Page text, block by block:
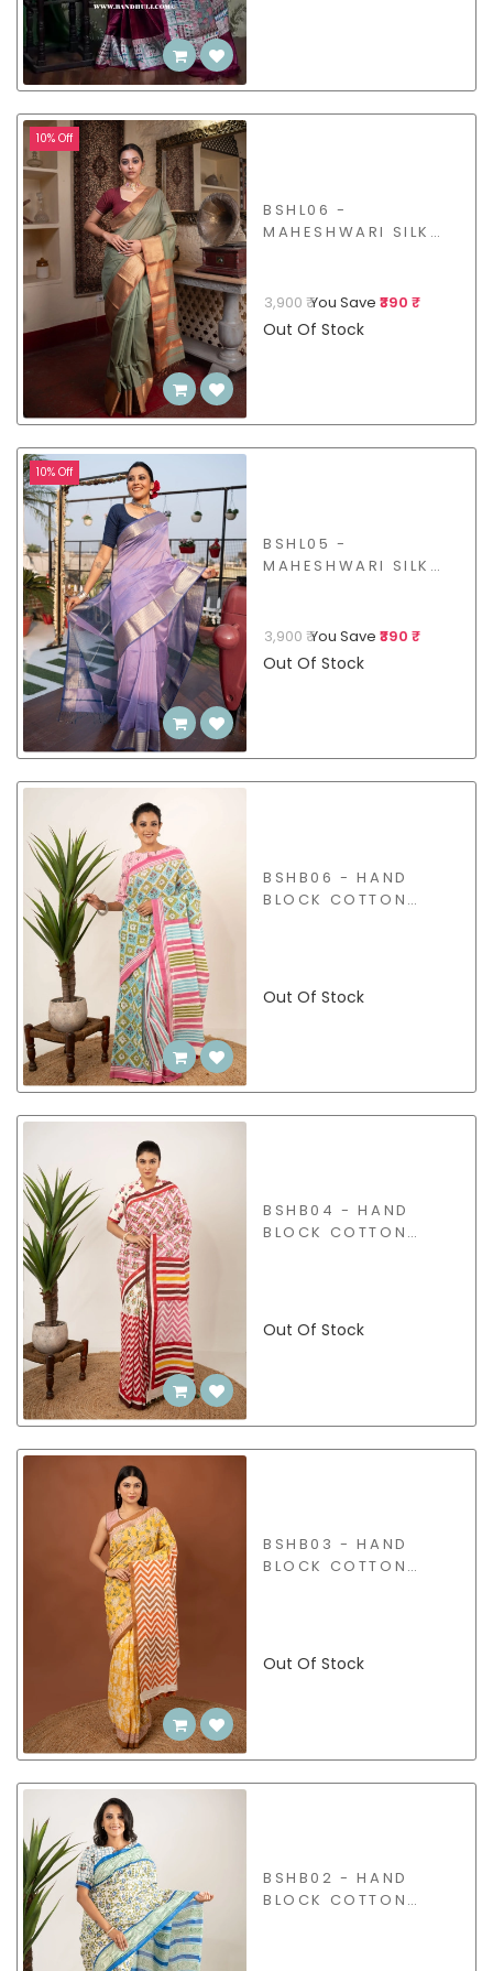
10% Off
BSHL06 -
MAHESHWARI SILK
3,900 ₹ You Save ₹390 ₹
Out Of Stock
10% Off
BSHL05 -
MAHESHWARI SILK
3,900 ₹ You Save ₹390 ₹
Out Of Stock
BSHB06 - HAND
BLOCK COTTON
Out Of Stock
BSHB04 - HAND
BLOCK COTTON
Out Of Stock
BSHB03 - HAND
BLOCK COTTON
Out Of Stock
BSHB02 - HAND
BLOCK COTTON